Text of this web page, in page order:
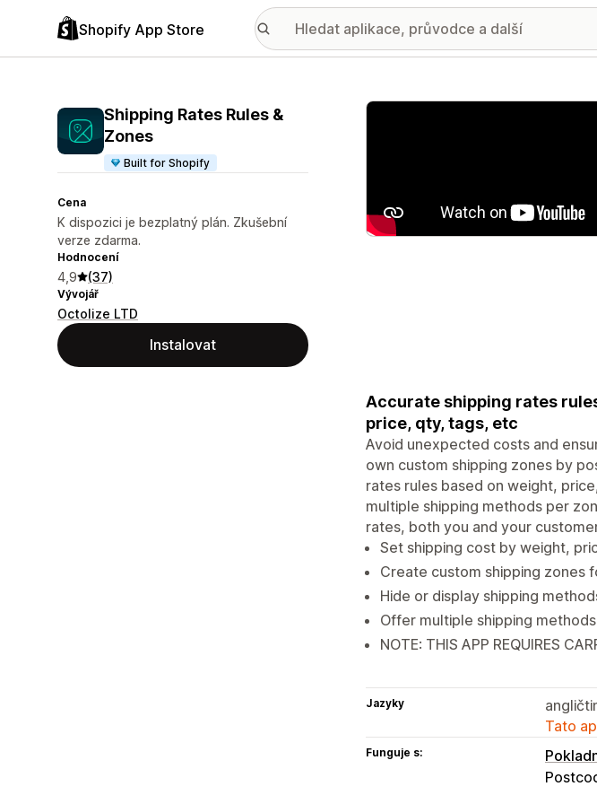
Shopify App Store
Shipping Rates Rules &
Zones
Built for Shopify
Cena
K dispozici je bezplatný plán. Zkušební
verze zdarma.
Hodnocení
4,9 (37)
Vývojář
Octolize LTD
Instalovat
Galerie propagovaných obrázků
Accurate shipping rates
price, qty, tags, etc
Avoid unexpected costs and
own custom shipping zones by
rates rules based on weight,
multiple shipping methods per
rates, both you and your
Set shipping cost by weight,
Create custom shipping zones
Hide or display shipping
Offer multiple shipping
NOTE: THIS APP REQUIRES
Jazyky
Tato
Funguje s: